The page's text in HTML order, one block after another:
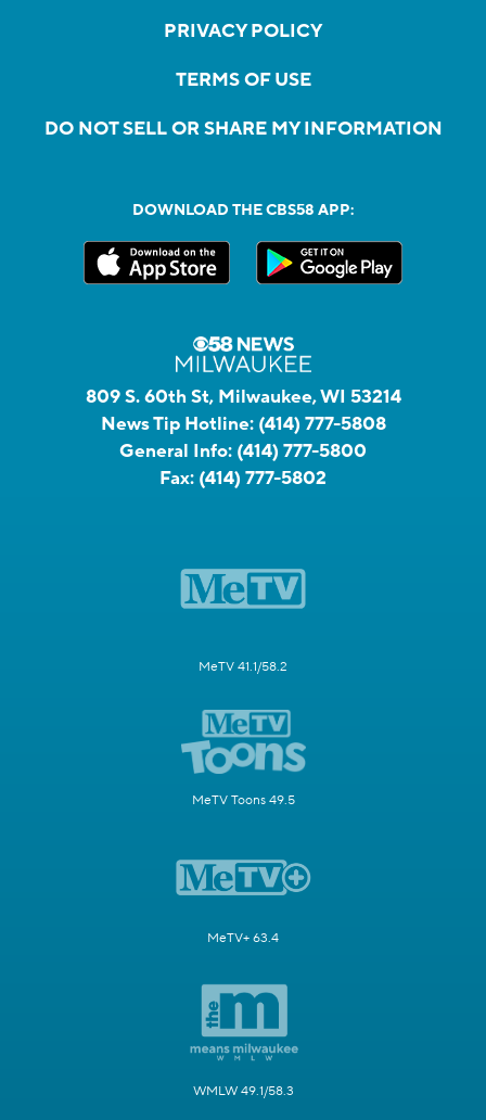
PRIVACY POLICY
TERMS OF USE
DO NOT SELL OR SHARE MY INFORMATION
DOWNLOAD THE CBS58 APP:
809 S. 60th St, Milwaukee, WI 53214
News Tip Hotline: (414) 777-5808
General Info: (414) 777-5800
Fax: (414) 777-5802
MeTV 41.1/58.2
MeTV Toons 49.5
MeTV+ 63.4
WMLW 49.1/58.3